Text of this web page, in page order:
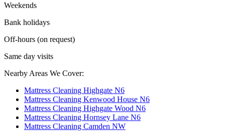
Weekends
Bank holidays
Off-hours (on request)
Same day visits
Nearby Areas We Cover:
Mattress Cleaning Highgate N6
Mattress Cleaning Kenwood House N6
Mattress Cleaning Highgate Wood N6
Mattress Cleaning Hornsey Lane N6
Mattress Cleaning Camden NW